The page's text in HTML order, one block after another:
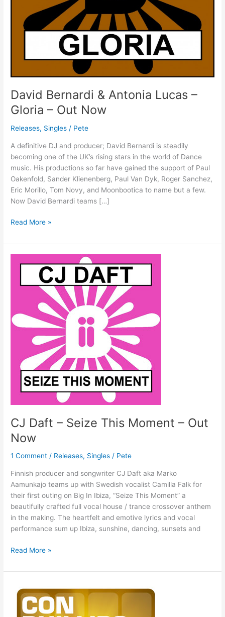
David Bernardi & Antonia Lucas –
Gloria – Out Now
Releases, Singles / Pete
A definitive DJ and producer; David Bernardi is steadily
becoming one of the UK’s rising stars in the world of Dance
music. His productions so far have gained the support of Paul
Oakenfold, Sander Klienenberg, Paul Van Dyk, Roger Sanchez,
Eric Morillo, Tom Novy, and Moonbootica to name but a few.
Now David Bernardi teams […]
Read More »
CJ Daft – Seize This Moment – Out
Now
1 Comment / Releases, Singles / Pete
Finnish producer and songwriter CJ Daft aka Marko
Aamunkajo teams up with Swedish vocalist Camilla Falk for
their first outing on Big In Ibiza, “Seize This Moment” a
beautifully crafted full vocal house / trance crossover anthem
in the making. The heartfelt and emotive lyrics and vocal
performance sum up Ibiza, sunshine, dancing, sunsets and
Moment
–
Read More »
Con
Phillips